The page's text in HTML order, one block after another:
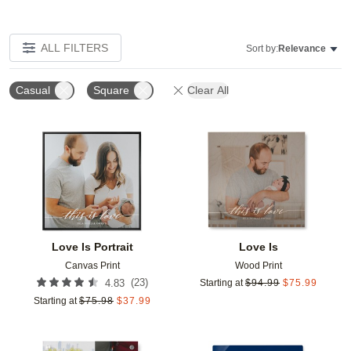
ALL FILTERS Sort by:Relevance
Casual Square Clear All
Love Is Portrait
Canvas Print
4.83 (23)
Starting at $75.98 $37.99
Add to favorites
Love Is
Wood Print
Starting at $94.99 $75.99